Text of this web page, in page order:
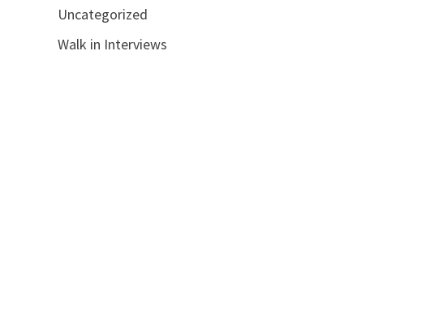
Uncategorized
Walk in Interviews